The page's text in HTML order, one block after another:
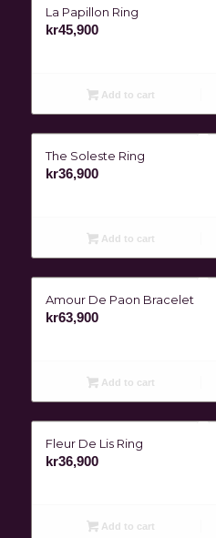
La Papillon Ring
kr45,900
Add to cart
The Soleste Ring
kr36,900
Add to cart
Amour De Paon Bracelet
kr63,900
Add to cart
Fleur De Lis Ring
kr36,900
Add to cart